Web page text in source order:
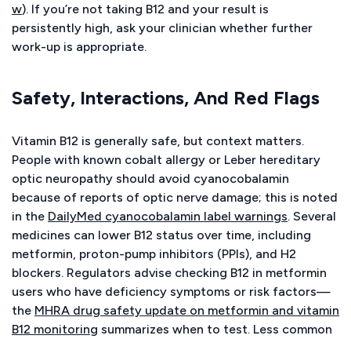
w). If you’re not taking B12 and your result is
persistently high, ask your clinician whether further
work-up is appropriate.
Safety, Interactions, And Red Flags
Vitamin B12 is generally safe, but context matters.
People with known cobalt allergy or Leber hereditary
optic neuropathy should avoid cyanocobalamin
because of reports of optic nerve damage; this is noted
in the DailyMed cyanocobalamin label warnings. Several
medicines can lower B12 status over time, including
metformin, proton-pump inhibitors (PPIs), and H2
blockers. Regulators advise checking B12 in metformin
users who have deficiency symptoms or risk factors—
the MHRA drug safety update on metformin and vitamin
B12 monitoring summarizes when to test. Less common